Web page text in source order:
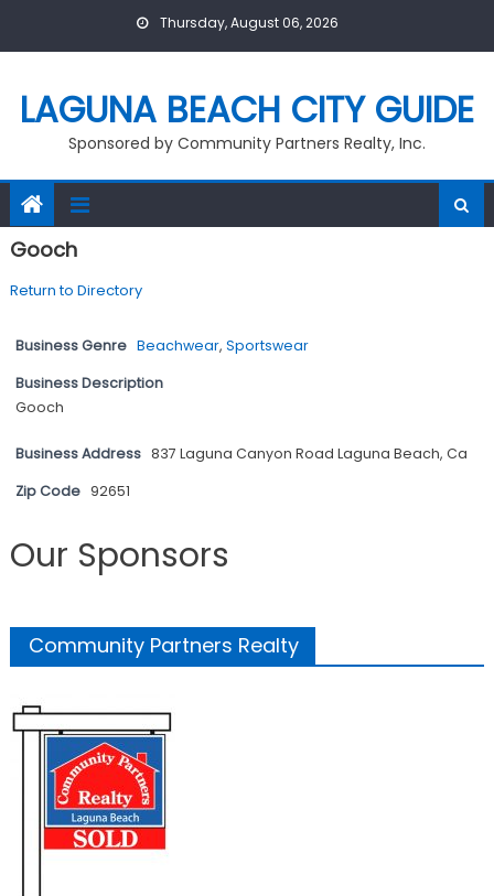
Thursday, August 06, 2026
LAGUNA BEACH CITY GUIDE
Sponsored by Community Partners Realty, Inc.
Gooch
Return to Directory
Business Genre Beachwear, Sportswear
Business Description
Gooch
Business Address 837 Laguna Canyon Road Laguna Beach, Ca
Zip Code 92651
Our Sponsors
Community Partners Realty